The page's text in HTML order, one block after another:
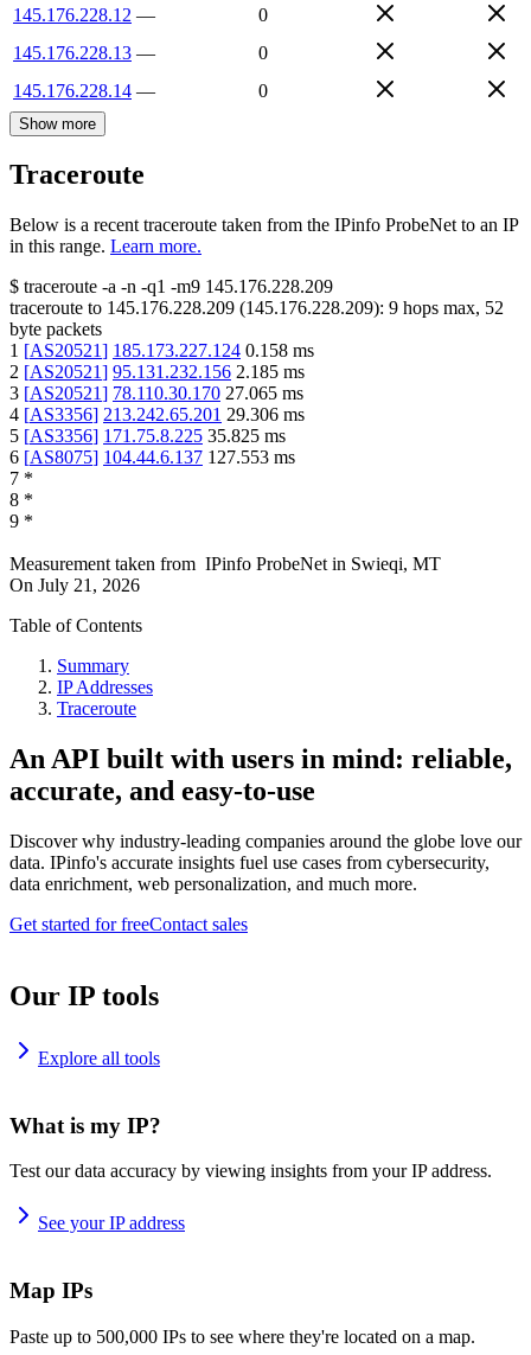
145.176.228.12 —
0
145.176.228.13 —
0
145.176.228.14 — 0
Show more
Traceroute
Below is a recent traceroute taken from the IPinfo ProbeNet to an IP
in this range. Learn more.
$ traceroute -a -n -q1 -m9 145.176.228.209
traceroute to 145.176.228.209 (145.176.228.209): 9 hops max, 52
byte packets
1 [AS20521] 185.173.227.124 0.158 ms
2 [AS20521] 95.131.232.156 2.185 ms
3 [AS20521] 78.110.30.170 27.065 ms
4 [AS3356] 213.242.65.201 29.306 ms
5 [AS3356] 171.75.8.225 35.825 ms
6 [AS8075] 104.44.6.137 127.553 ms
7 *
8 *
9 *
Measurement taken from IPinfo ProbeNet in Swieqi, MT
On July 21, 2026
Table of Contents
Summary
IP Addresses
Traceroute
An API built with users in mind: reliable,
accurate, and easy-to-use
Discover why industry-leading companies around the globe love our
data. IPinfo's accurate insights fuel use cases from cybersecurity,
data enrichment, web personalization, and much more.
Get started for freeContact sales
Our IP tools
Explore all tools
What is my IP?
Test our data accuracy by viewing insights from your IP address.
See your IP address
Map IPs
Paste up to 500,000 IPs to see where they're located on a map.